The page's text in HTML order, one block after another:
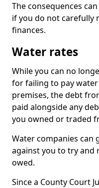
The consequences
if you do not carefully
finances.
Water rates
While you can no
for failing to pay
premises, the debt
paid alongside any
you owned or traded
Water companies can
against you to try and
owed.
Since a County Court